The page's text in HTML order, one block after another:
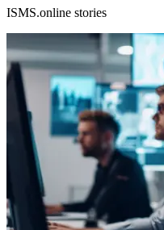
ISMS.online stories